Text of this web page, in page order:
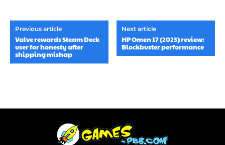
Previous article
Valve rewards Steam Deck
user for honesty after
shipping mishap
Next article
HP Omen 17 (2023) review:
Blockbuster performance